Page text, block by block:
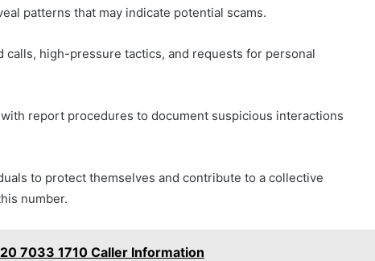
patterns that may indicate potential scams.
high-pressure tactics, and requests for personal
report procedures to document suspicious interactions
to protect themselves and contribute to a collective
number.
7033 1710 Caller Information